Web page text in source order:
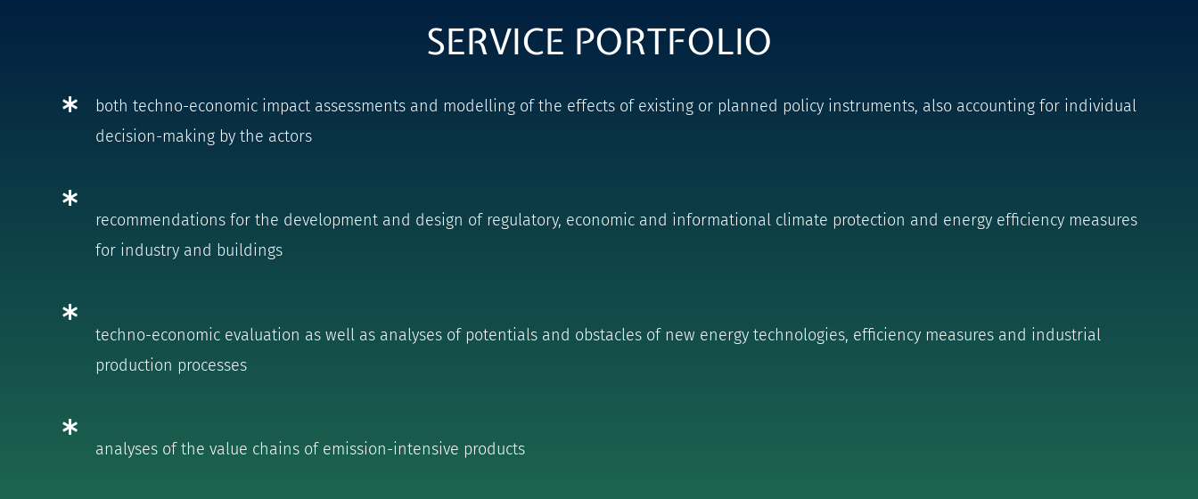
SERVICE PORTFOLIO
both techno-economic impact assessments and modelling of the effects of existing or planned policy instruments, also accounting for individual
decision-making by the actors
recommendations for the development and design of regulatory, economic and informational climate protection and energy efficiency measures
for industry and buildings
techno-economic evaluation as well as analyses of potentials and obstacles of new energy technologies, efficiency measures and industrial
production processes
analyses of the value chains of emission-intensive products